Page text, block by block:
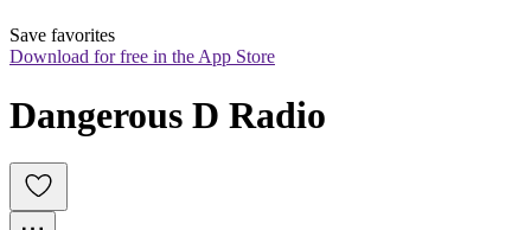
Save favorites
Download for free in the App Store
Dangerous D Radio